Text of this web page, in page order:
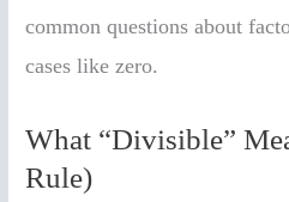
common questions about
cases like zero.
What “Divisible”
Rule)